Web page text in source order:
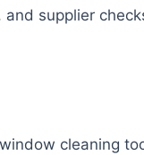
supplier
cleaning